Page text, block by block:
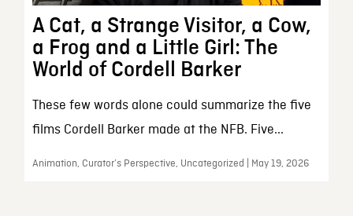
A Cat, a Strange Visitor, a Cow,
a Frog and a Little Girl: The
World of Cordell Barker
These few words alone could summarize the five
films Cordell Barker made at the NFB. Five...
Animation, Curator’s Perspective, Uncategorized | May 19, 2026